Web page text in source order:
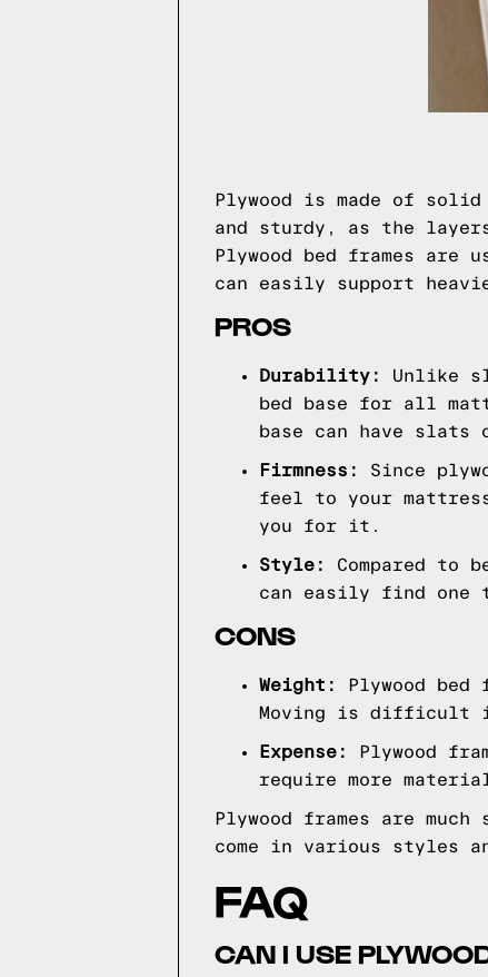
Plywood is made of
and sturdy, as the
Plywood bed frames are
can easily support
PROS
Durability: Unlike
bed base for all
base can have
Firmness: Since
feel to your
you for it.
Style: Compared to
can easily find one
CONS
Weight:
Plywood
Moving is difficult
Expense:
Plywood
require more
Plywood frames are
come in various styles
FAQ
CAN I USE